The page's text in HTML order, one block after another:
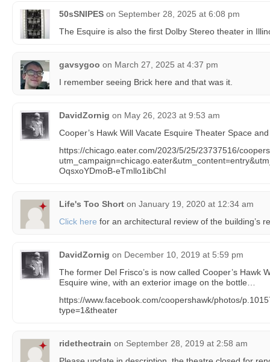
50sSNIPES on September 28, 2025 at 6:08 pm
The Esquire is also the first Dolby Stereo theater in
gavsygoo on March 27, 2025 at 4:37 pm
I remember seeing Brick here and that was it.
DavidZornig on May 26, 2023 at 9:53 am
Cooper’s Hawk Will Vacate Esquire Theater Space
https://chicago.eater.com/2023/5/25/23737516/
OqsxoYDmoB-eTmllo1ibChI
Life's Too Short on January 19, 2020 at 12:34 am
Click here for an architectural review of the building’s
DavidZornig on December 10, 2019 at 5:59 pm
The former Del Frisco’s is now called Cooper’s Hawk
Esquire wine, with an exterior image on the bottle…
https://www.facebook.com/coopershawk/photos/
type=1&theater
ridethectrain on September 28, 2019 at 2:58 am